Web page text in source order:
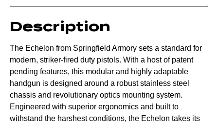
Description
The Echelon from Springfield Armory sets a standard for
modern, striker-fired duty pistols. With a host of patent
pending features, this modular and highly adaptable
handgun is designed around a robust stainless steel
chassis and revolutionary optics mounting system.
Engineered with superior ergonomics and built to
withstand the harshest conditions, the Echelon takes its